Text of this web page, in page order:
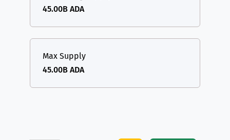
45.00B ADA
Max Supply
45.00B ADA